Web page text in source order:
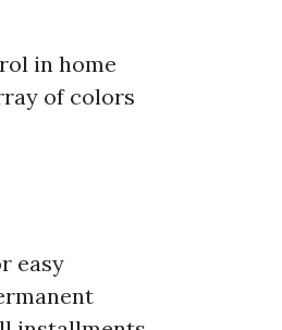
in home
of colors
easy